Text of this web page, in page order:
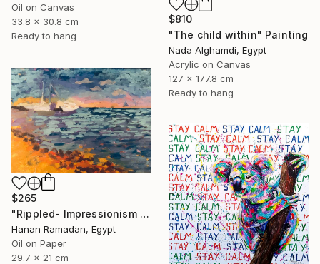
Oil on Canvas
33.8 x 30.8 cm
Ready to hang
$810
"The child within" Painting
Nada Alghamdi, Egypt
Acrylic on Canvas
127 x 177.8 cm
Ready to hang
$265
"Rippled- Impressionism Landscape Oil Painting" Painting
Hanan Ramadan, Egypt
Oil on Paper
29.7 x 21 cm